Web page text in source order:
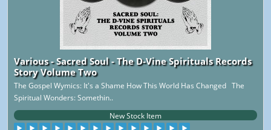
Various - Sacred Soul - The D-Vine Spirituals Records
Story Volume Two
The Gospel Wymics: It's a Shame How This World Has Changed The
Spiritual Wonders: Somethin..
New Stock Item